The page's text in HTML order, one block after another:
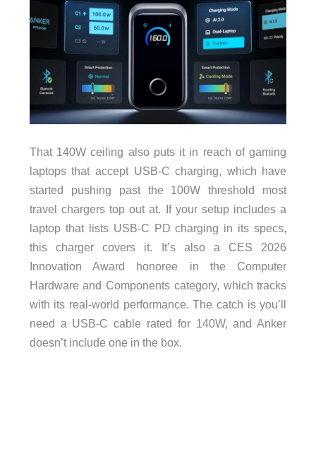
That 140W ceiling also puts it in reach of gaming
laptops that accept USB-C charging, which have
started pushing past the 100W threshold most
travel chargers top out at. If your setup includes a
laptop that lists USB-C PD charging in its specs,
this charger covers it. It’s also a CES 2026
Innovation Award honoree in the Computer
Hardware and Components category, which tracks
with its real-world performance. The catch is you’ll
need a USB-C cable rated for 140W, and Anker
doesn’t include one in the box.